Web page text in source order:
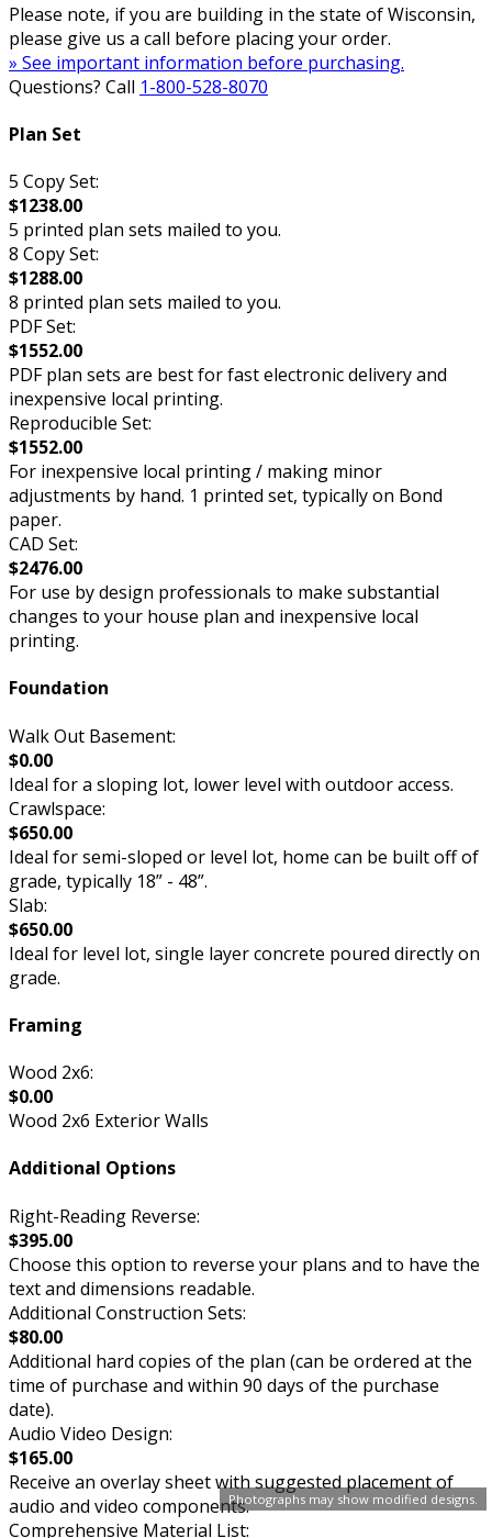
Photographs may show modified designs.
Please note, if you are building in the state of Wisconsin,
please give us a call before placing your order.
» See important information before purchasing.
Questions? Call 1-800-528-8070
Plan Set
5 Copy Set:
$1238.00
5 printed plan sets mailed to you.
8 Copy Set:
$1288.00
8 printed plan sets mailed to you.
PDF Set:
$1552.00
PDF plan sets are best for fast electronic delivery and
inexpensive local printing.
Reproducible Set:
$1552.00
For inexpensive local printing / making minor
adjustments by hand. 1 printed set, typically on Bond
paper.
CAD Set:
$2476.00
For use by design professionals to make substantial
changes to your house plan and inexpensive local
printing.
Foundation
Walk Out Basement:
$0.00
Ideal for a sloping lot, lower level with outdoor access.
Crawlspace:
$650.00
Ideal for semi-sloped or level lot, home can be built off of
grade, typically 18” - 48”.
Slab:
$650.00
Ideal for level lot, single layer concrete poured directly on
grade.
Framing
Wood 2x6:
$0.00
Wood 2x6 Exterior Walls
Additional Options
Right-Reading Reverse:
$395.00
Choose this option to reverse your plans and to have the
text and dimensions readable.
Additional Construction Sets:
$80.00
Additional hard copies of the plan (can be ordered at the
time of purchase and within 90 days of the purchase
date).
Audio Video Design:
$165.00
Receive an overlay sheet with suggested placement of
audio and video components.
Comprehensive Material List: